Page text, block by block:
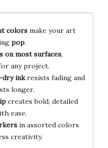
colorsmake your art
pop.
on most surfaces,
any project.
dry inkresists fading and
longer.
creates bold, detailed
ease.
in assorted colors
creativity.